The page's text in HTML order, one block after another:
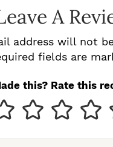
A
address will not
fields are
this? Rate this